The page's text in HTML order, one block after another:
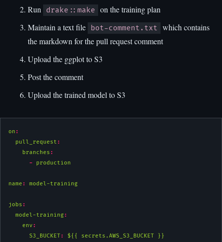
Run
drake::make
on the training plan
Maintain a text file
bot-comment.txt
which contains
the markdown for the pull request comment
Upload the ggplot to S3
Post the comment
Upload the trained model to S3
on :
pull_request :
branches :
- production
name : model-training
jobs :
model-training :
env :
S3_BUCKET :
${{ secrets.AWS_S3_BUCKET }}